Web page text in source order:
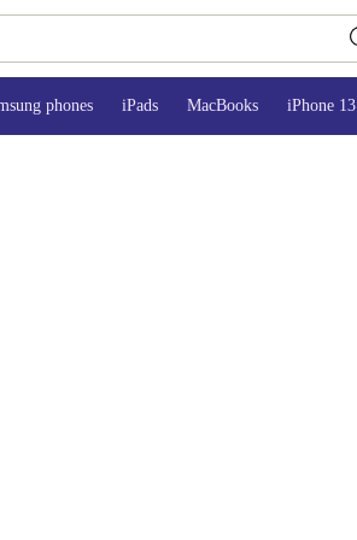
phones iPads MacBooks iPhone 13